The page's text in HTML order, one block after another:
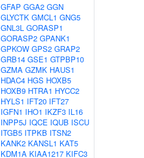
GFAP GGA2 GGN
GLYCTK GMCL1 GNG5
GNL3L GORASP1
GORASP2 GPANK1
GPKOW GPS2 GRAP2
GRB14 GSE1 GTPBP10
GZMA GZMK HAUS1
HDAC4 HGS HOXB5
HOXB9 HTRA1 HYCC2
HYLS1 IFT20 IFT27
IGFN1 IHO1 IKZF3 IL16
INPP5J IQCE IQUB ISCU
ITGB5 ITPKB ITSN2
KANK2 KANSL1 KAT5
KDM1A KIAA1217 KIFC3